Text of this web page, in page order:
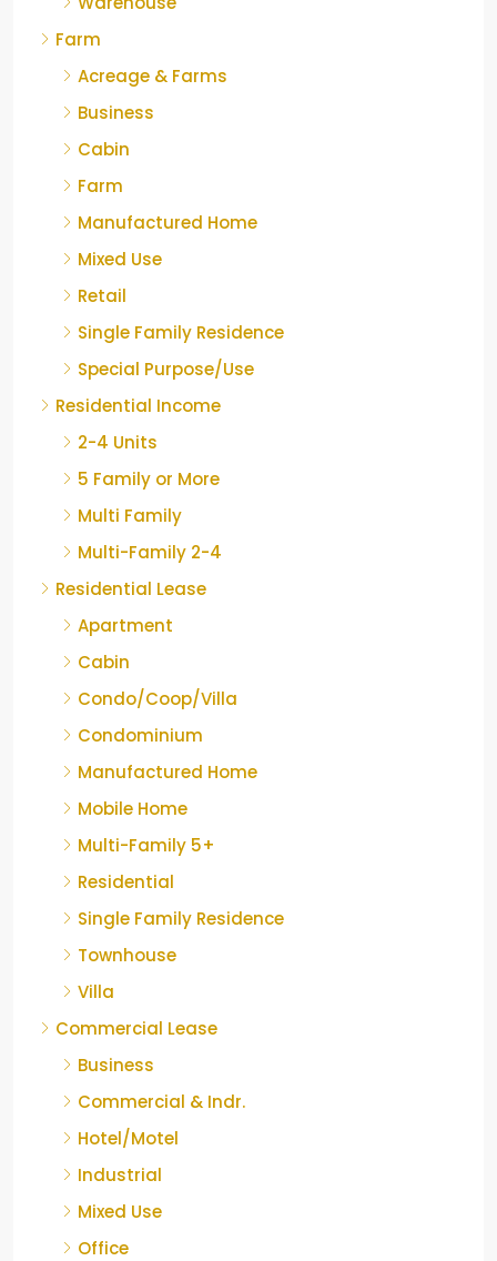
Farm
Acreage & Farms
Business
Cabin
Farm
Manufactured Home
Mixed Use
Retail
Single Family Residence
Special Purpose/Use
Residential Income
2-4 Units
5 Family or More
Multi Family
Multi-Family 2-4
Residential Lease
Apartment
Cabin
Condo/Coop/Villa
Condominium
Manufactured Home
Mobile Home
Multi-Family 5+
Residential
Single Family Residence
Townhouse
Villa
Commercial Lease
Business
Commercial & Indr.
Hotel/Motel
Industrial
Mixed Use
Office